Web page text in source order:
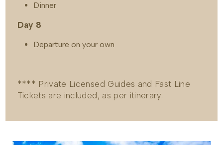
Dinner
Day 8
Departure on your own
**** Private Licensed Guides and Fast Line
Tickets are included, as per itinerary.